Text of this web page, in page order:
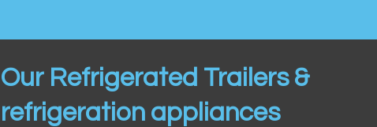
Our Refrigerated Trailers &
refrigeration appliances